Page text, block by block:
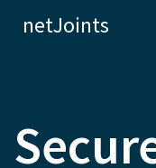
netJoints